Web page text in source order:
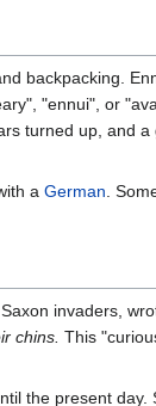
backpacking.
"ennui", or
turned up, and
a German .
invaders,
chins. This
the present day.